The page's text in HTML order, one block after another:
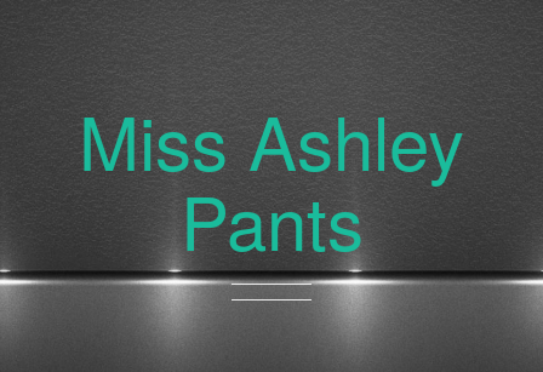
Miss Ashley
Pants